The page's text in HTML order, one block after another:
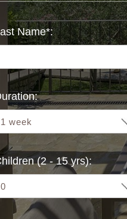
Name*:
(2 - 15 yrs):